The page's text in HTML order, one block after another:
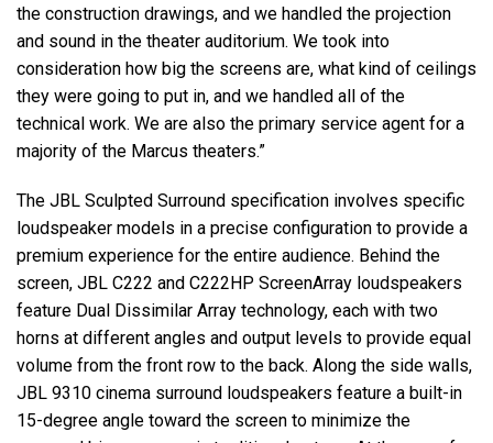
the construction drawings, and we handled the projection
and sound in the theater auditorium. We took into
consideration how big the screens are, what kind of ceilings
they were going to put in, and we handled all of the
technical work. We are also the primary service agent for a
majority of the Marcus theaters.”
The JBL Sculpted Surround specification involves specific
loudspeaker models in a precise configuration to provide a
premium experience for the entire audience. Behind the
screen, JBL C222 and C222HP ScreenArray loudspeakers
feature Dual Dissimilar Array technology, each with two
horns at different angles and output levels to provide equal
volume from the front row to the back. Along the side walls,
JBL 9310 cinema surround loudspeakers feature a built-in
15-degree angle toward the screen to minimize the